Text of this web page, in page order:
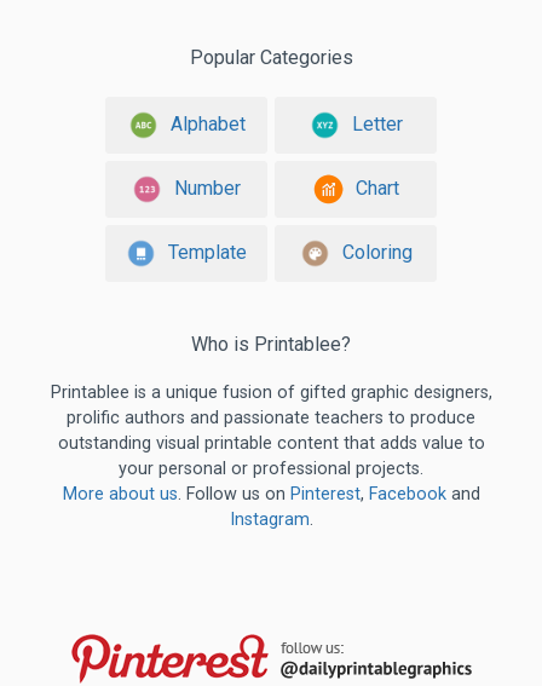
Popular Categories
Alphabet Letter
Number Chart
Template Coloring
Who is Printablee?
Printablee is a unique fusion of gifted graphic designers,
prolific authors and passionate teachers to produce
outstanding visual printable content that adds value to
your personal or professional projects.
More about us. Follow us on Pinterest, Facebookand
Instagram.